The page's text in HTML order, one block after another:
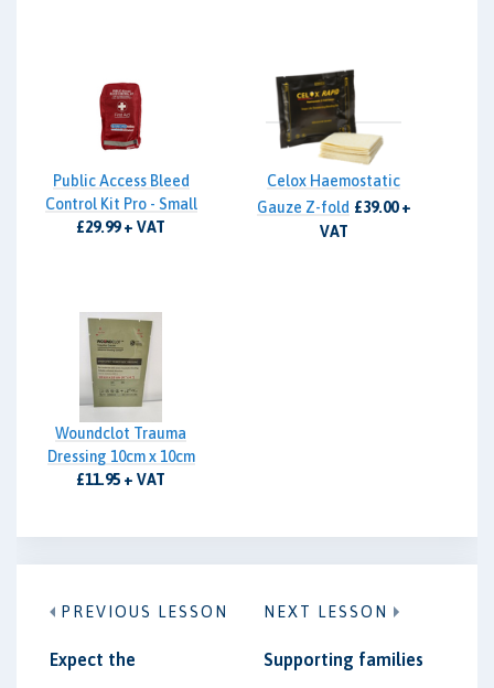
Public Access Bleed
Control Kit Pro - Small
£29.99 + VAT
Celox Haemostatic
Gauze Z-fold £39.00 +
VAT
Woundclot Trauma
Dressing 10cm x 10cm
£11.95 + VAT
PREVIOUS LESSON
Expect the
NEXT LESSON
Supporting families